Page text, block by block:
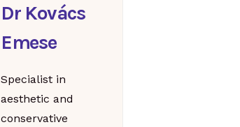
Dr Kovács
Emese
Specialist in
aesthetic and
conservative